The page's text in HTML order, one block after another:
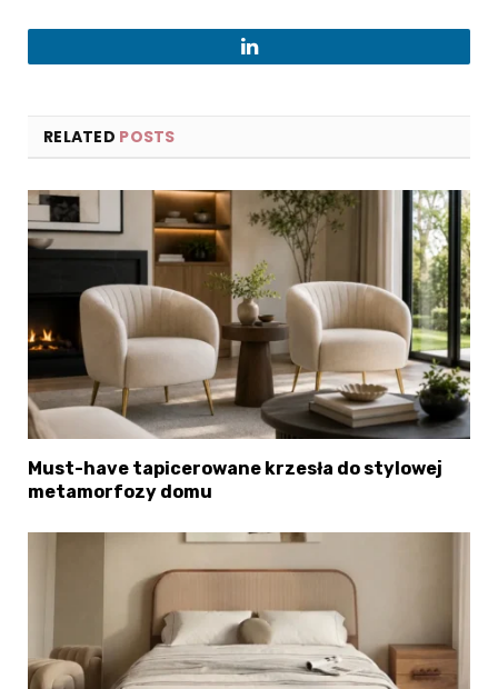
LinkedIn
RELATED POSTS
Must-have tapicerowane krzesła do stylowej
metamorfozy domu